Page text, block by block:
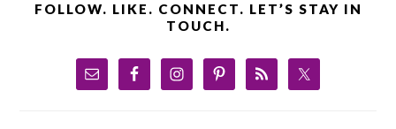
FOLLOW. LIKE. CONNECT. LET’S STAY IN
TOUCH.